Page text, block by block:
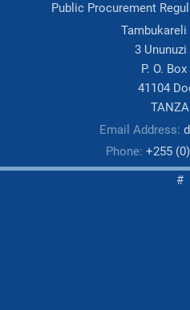
Public Procurement
Tambukareli
3
P. O.
41104
Email Address:
Phone: +255
#